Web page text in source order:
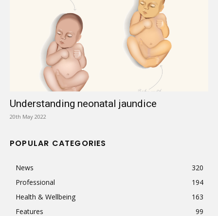
Understanding neonatal jaundice
20th May 2022
POPULAR CATEGORIES
News
320
Professional
194
Health & Wellbeing
163
Features
99